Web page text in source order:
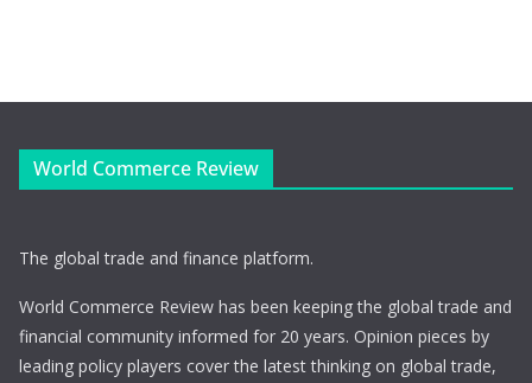
World Commerce Review
The global trade and finance platform.
World Commerce Review has been keeping the global trade and
financial community informed for 20 years. Opinion pieces by
leading policy players cover the latest thinking on global trade,